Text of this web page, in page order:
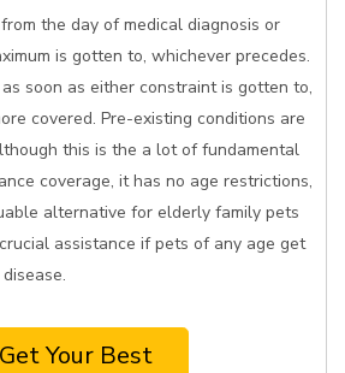
the day of medical diagnosis or
is gotten to, whichever precedes.
soon as either constraint is gotten to,
covered. Pre-existing conditions are
this is the a lot of fundamental
coverage, it has no age restrictions,
alternative for elderly family pets
assistance if pets of any age get
Get Your Best